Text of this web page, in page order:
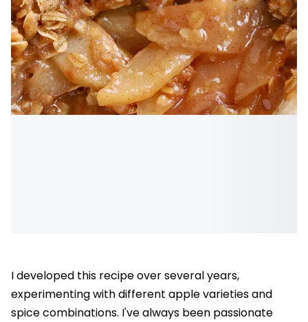
I developed this recipe over several years,
experimenting with different apple varieties and
spice combinations. I've always been passionate